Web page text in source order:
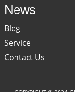
News
Blog
Service
Contact Us